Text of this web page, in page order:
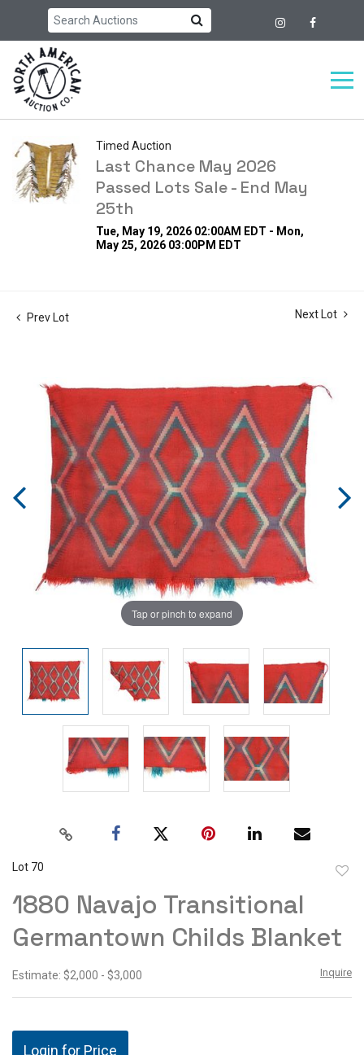
Timed Auction
Last Chance May 2026
Passed Lots Sale - End May
25th
Tue, May 19, 2026 02:00AM EDT - Mon,
May 25, 2026 03:00PM EDT
Prev Lot Next Lot
Tap or pinch to expand
Lot 70
1880 Navajo Transitional
Germantown Childs Blanket
Estimate: $2,000 - $3,000 Inquire
Login for Price